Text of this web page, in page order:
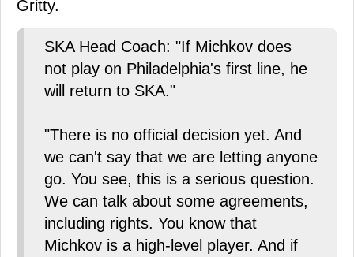
Gritty.
SKA Head Coach: "If Michkov does
not play on Philadelphia's first line, he
will return to SKA."
"There is no official decision yet. And
we can't say that we are letting anyone
go. You see, this is a serious question.
We can talk about some agreements,
including rights. You know that
Michkov is a high-level player. And if